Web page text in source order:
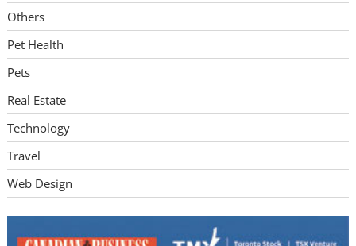
Others
Pet Health
Pets
Real Estate
Technology
Travel
Web Design